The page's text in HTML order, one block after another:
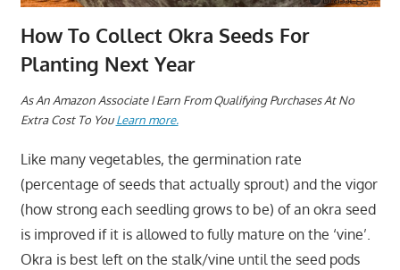
How To Collect Okra Seeds For
Planting Next Year
As An Amazon Associate I Earn From Qualifying Purchases At No
Extra Cost To YouLearn more.
Like many vegetables, the germination rate
(percentage of seeds that actually sprout) and the vigor
(how strong each seedling grows to be) of an okra seed
is improved if it is allowed to fully mature on the ‘vine’.
Okra is best left on the stalk/vine until the seed pods